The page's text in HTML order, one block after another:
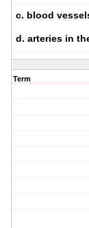
c. blood
d. arteries in
Term